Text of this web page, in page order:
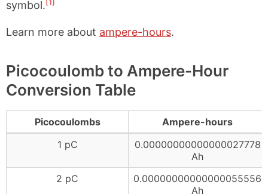
symbol.[1]
Learn more about ampere-hours.
Picocoulomb to Ampere-Hour
Conversion Table
Picocoulombs
Ampere-hours
1 pC
0.00000000000000027778
Ah
2 pC
0.00000000000000055556
Ah